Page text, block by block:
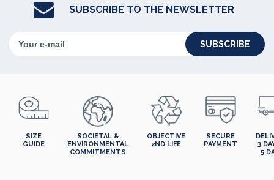
SUBSCRIBE TO THE NEWSLETTER
SUBSCRIBE
SIZE
GUIDE
SOCIETAL &
ENVIRONMENTAL
COMMITMENTS
OBJECTIVE
2ND LIFE
SECURE
PAYMENT
3
5